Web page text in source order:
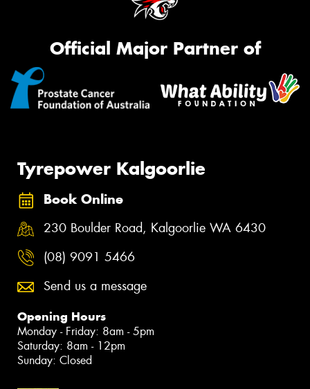
Official Major Partner of
Tyrepower Kalgoorlie
Book Online
230 Boulder Road, Kalgoorlie WA 6430
(08) 9091 5466
Send us a message
Opening Hours
Monday - Friday: 8am - 5pm
Saturday: 8am - 12pm
Sunday: Closed